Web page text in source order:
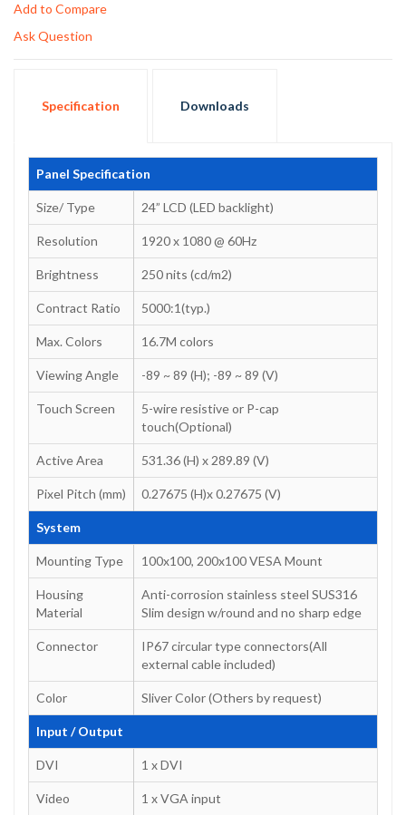
Add to Compare
Ask Question
Specification Downloads
Panel Specification
Size/ Type 24” LCD (LED backlight)
Resolution 1920 x 1080 @ 60Hz
Brightness 250 nits (cd/m2)
Contract Ratio 5000:1(typ.)
Max. Colors 16.7M colors
Viewing Angle -89 ~ 89 (H); -89 ~ 89 (V)
Touch Screen
5-wire resistive or P-cap
touch(Optional)
Active Area 531.36 (H) x 289.89 (V)
Pixel Pitch (mm) 0.27675 (H)x 0.27675 (V)
System
Mounting Type 100x100, 200x100 VESA Mount
Housing
Material
Anti-corrosion stainless steel SUS316
Slim design w/round and no sharp edge
Connector
IP67 circular type connectors(All
external cable included)
Color Sliver Color (Others by request)
Input / Output
DVI 1 x DVI
Video 1 x VGA input